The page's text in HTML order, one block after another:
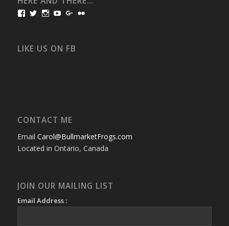
View
Facebook
View
Twitter
View
Instagram
View
YouTube
View
Google+
LIKE US ON FB
CONTACT ME
Email Carol@BullmarketFrogs.com
Located in Ontario, Canada
JOIN OUR MAILING LIST
Email Address :